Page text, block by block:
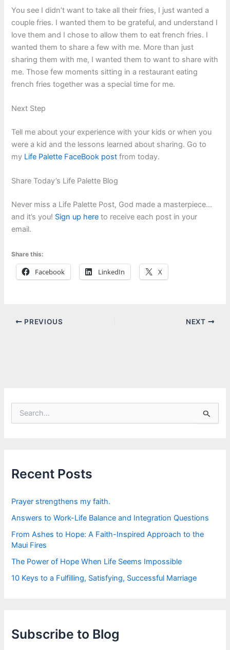
You see I didn’t want to take all their fries, I just wanted a
couple fries. I wanted them to be grateful, and understand I
love them and I chose to allow them to eat french fries. I
wanted them to share a few with me. More than just
sharing them with me, I wanted them to want to share with
me. Those few moments sitting in a restaurant eating
french fries together was a special time for me.
Next Step
Tell me about your experience with your kids or when you
were a kid and the lessons learned about sharing. Go to
my Life Palette FaceBook post from today.
Share Today’s Life Palette Blog
Never miss a Life Palette Post, God made a masterpiece…
and it’s you! Sign up here to receive each post in your
email.
Share this:
Facebook LinkedIn X
PREVIOUS NEXT
f
o
:
Recent Posts
Prayer strengthens my faith.
Answers to Work-Life Balance and Integration Questions
From Ashes to Hope: A Faith-Inspired Approach to the
Maui Fires
The Power of Hope When Life Seems Impossible
10 Keys to a Fulfilling, Satisfying, Successful Marriage
Subscribe to Blog